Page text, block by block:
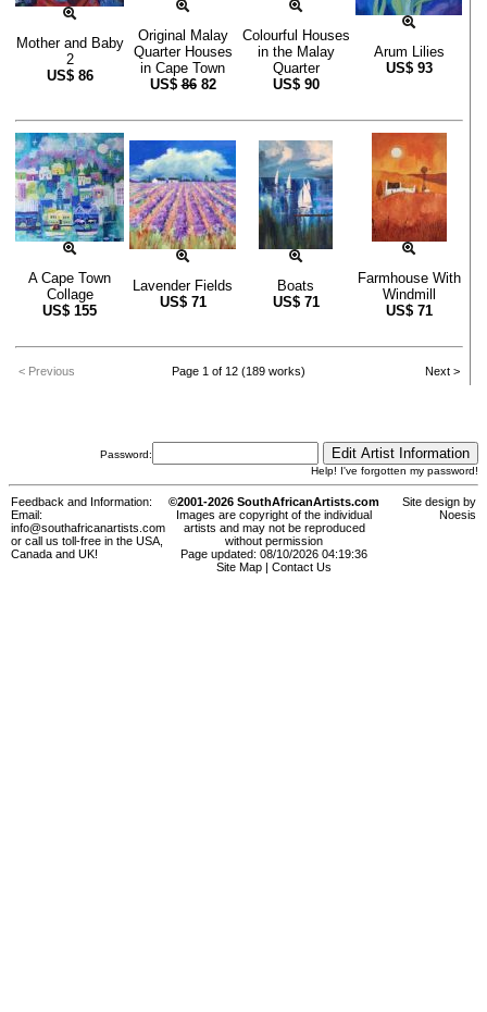
Mother and Baby
2
US$ 86
Original Malay
Quarter Houses
in Cape Town
US$86 82
Colourful Houses
in the Malay
Quarter
US$ 90
Arum Lilies
US$ 93
A Cape Town
Collage
US$ 155
Lavender Fields
US$ 71
Boats
US$ 71
Farmhouse With
Windmill
US$ 71
< Previous Page 1 of 12 (189 works) Next >
Password:
Help! I've forgotten my password!
Feedback and Information:
Email:
info@southafricanartists.com
or call us toll-free in the USA,
Canada and UK!
©2001-2026 SouthAfricanArtists.com
Images are copyright of the individual
artists and may not be reproduced
without permission
Page updated: 08/10/2026 04:19:36
Site Map
Contact Us
Site design by
Noesis